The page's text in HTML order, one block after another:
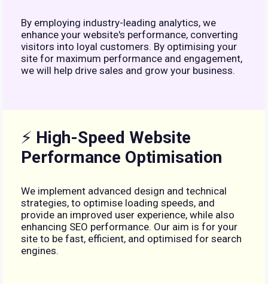
By employing industry-leading analytics, we
enhance your website's performance, converting
visitors into loyal customers. By optimising your
site for maximum performance and engagement,
we will help drive sales and grow your business.
⚡ High-Speed Website
Performance Optimisation
We implement advanced design and technical
strategies, to optimise loading speeds, and
provide an improved user experience, while also
enhancing SEO performance. Our aim is for your
site to be fast, efficient, and optimised for search
engines.